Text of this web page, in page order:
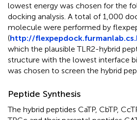
lowest energy was chosen for the
docking analysis. A total of 1,000
molecule were performed by
(http://
which the plausible TLR2-hybrid
structure with the lowest interface
was chosen to screen the hybrid
Peptide Synthesis
The hybrid peptides CaTP, CbTP,